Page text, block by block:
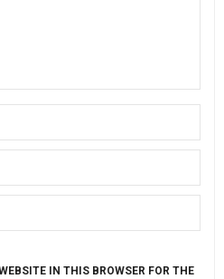
IN THIS BROWSER FOR THE